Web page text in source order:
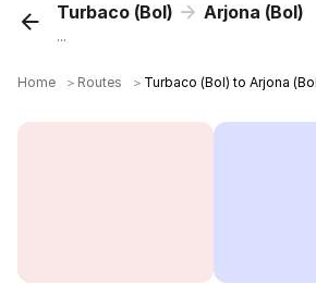
Turbaco (Bol) Arjona (Bol)
...
Home ＞ Routes ＞ Turbaco (Bol) to Arjona